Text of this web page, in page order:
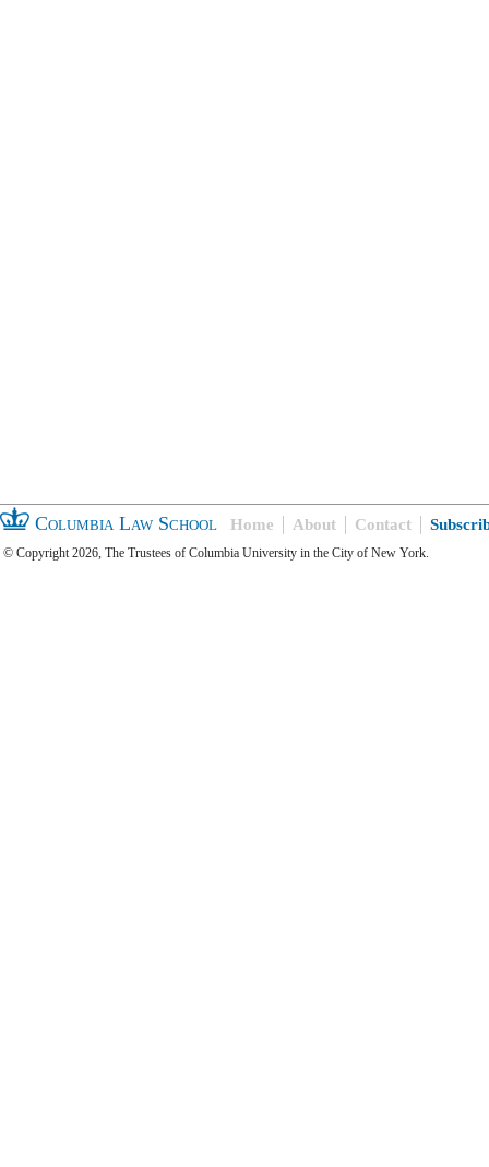
Columbia Law School Home About Contact
© Copyright 2026, The Trustees of Columbia University in the City of New York.